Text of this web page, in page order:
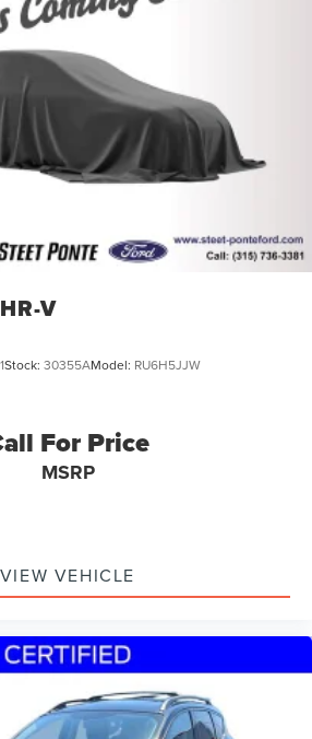
V
Stock: 30355AModel: RU6H5JJW
For Price
MSRP
VIEW VEHICLE